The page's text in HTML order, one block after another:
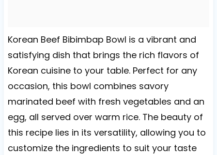
Korean Beef Bibimbap Bowl is a vibrant and
satisfying dish that brings the rich flavors of
Korean cuisine to your table. Perfect for any
occasion, this bowl combines savory
marinated beef with fresh vegetables and an
egg, all served over warm rice. The beauty of
this recipe lies in its versatility, allowing you to
customize the ingredients to suit your taste